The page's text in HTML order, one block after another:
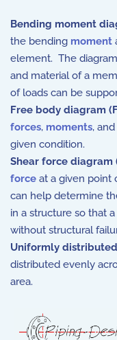
Bending moment
the bending moment
element. The
and material of a
of loads can be
Free body diagram
forces, moments,
given condition.
Shear force diagram
force at a given point
can help determine
in a structure so that
without structural
Uniformly
distributed evenly
area.